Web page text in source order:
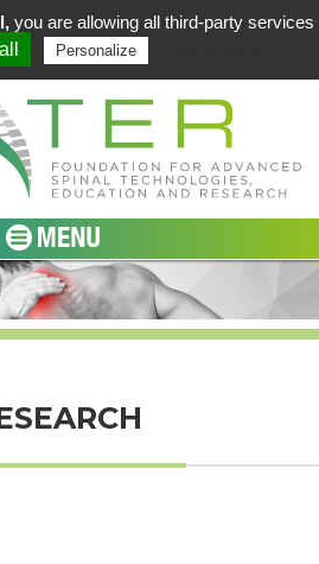
you are allowing all third-party services
Personalize